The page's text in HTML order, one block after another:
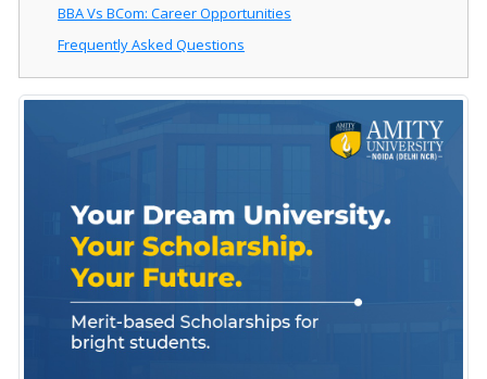
BBA Vs BCom: Career Opportunities
Frequently Asked Questions